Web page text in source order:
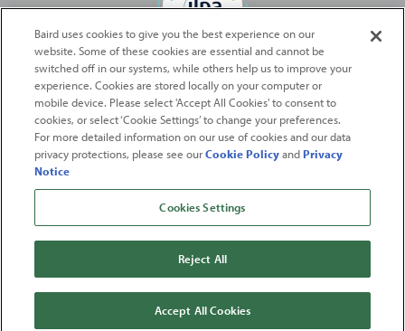
Baird Capital is proud to be an ILPA Diversity in Action Signatory
2026Robert W. Baird & Co. Incorporated. The services featured on
this web site may not be available in all jurisdictions or to all
persons/entities.
For more information, please see
Baird & Co. Incorporated.Member SIPC.
FromFortune. ©2026FortuneMedia IP Limited All rights reserved. Used under
license.FortuneandFortune100 Best Companies to Work For® are registered
Media IP Limited and are used under license
FortuneMagazine andFortuneMedia (USA) Corporation are not affiliated with,
and do not endorse products or services of, Baird.
Baird uses cookies to give you the best experience on our
website. Some of these cookies are essential and cannot be
switched off in our systems, while others help us to improve your
experience. Cookies are stored locally on your computer or
mobile device. Please select 'Accept All Cookies' to consent to
cookies, or select ‘Cookie Settings’ to change your preferences.
For more detailed information on our use of cookies and our data
privacy protections, please see ourCookie PolicyandPrivacy
Notice
Cookies Settings
Reject All
Accept All Cookies